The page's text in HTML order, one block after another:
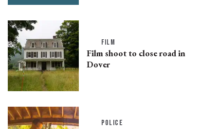
FILM
Film shoot to close road in
Dover
POLICE